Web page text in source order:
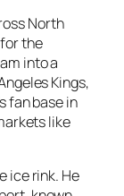
North
the
into a
Kings,
fan base in
like
ice rink. He